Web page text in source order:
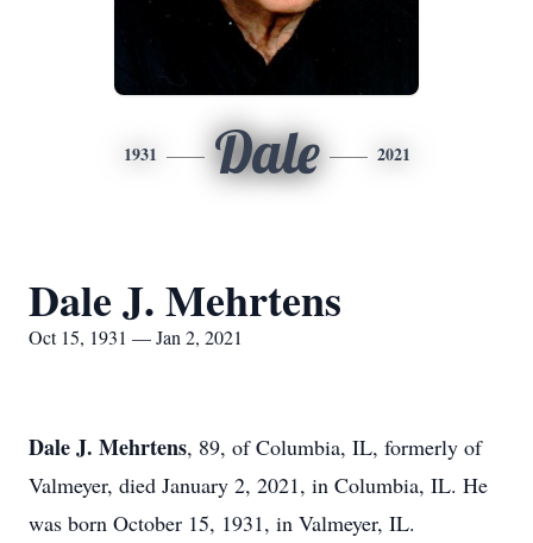
1931 Dale 2021
Dale J. Mehrtens
Oct 15, 1931 — Jan 2, 2021
Dale J. Mehrtens, 89, of Columbia, IL, formerly of
Valmeyer, died January 2, 2021, in Columbia, IL. He
was born October 15, 1931, in Valmeyer, IL.